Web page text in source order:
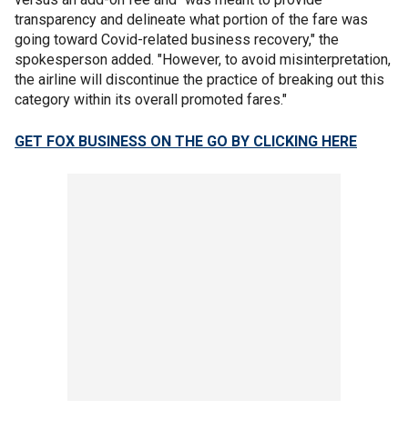
transparency and delineate what portion of the fare was
going toward Covid-related business recovery," the
spokesperson added. "However, to avoid misinterpretation,
the airline will discontinue the practice of breaking out this
category within its overall promoted fares."
GET FOX BUSINESS ON THE GO BY CLICKING HERE